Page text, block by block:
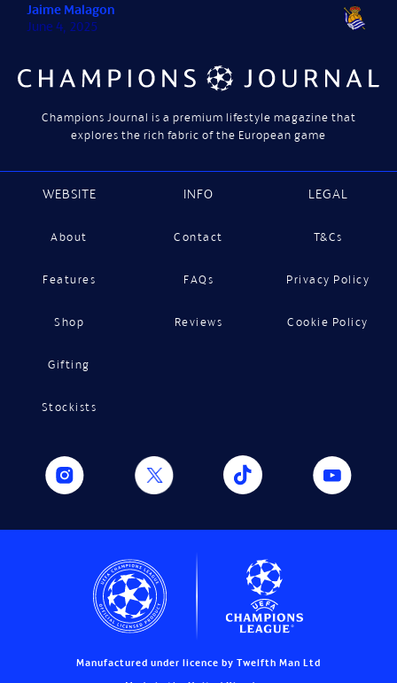
Jaime Malagon
June 4, 2025
Champions Journal is a premium lifestyle magazine that
explores the rich fabric of the European game
WEBSITE
About
Features
Shop
Gifting
Stockists
INFO
Contact
FAQs
Reviews
LEGAL
T&Cs
Privacy Policy
Cookie Policy
Manufactured under licence by Twelfth Man Ltd